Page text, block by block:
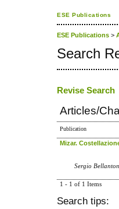
ESE Publications
ESE Publications >
Search
Revise Search
Articles/
Publication
Mizar.
Sergio
1 - 1 of 1 Items
Search tips: